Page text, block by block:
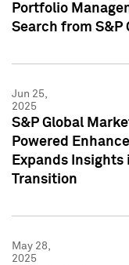
Portfolio
Search from
Jun 25,
2025
S&P Global
Powered
Expands
Transition
May 28,
2025